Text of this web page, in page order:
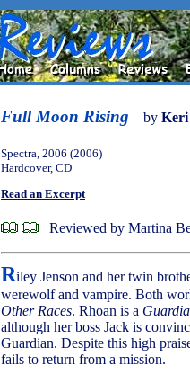
Full Moon Rising by
Spectra, 2006 (2006)
Hardcover, CD
Read an Excerpt
Reviewed by Martina
Riley Jenson and her twin
werewolf and vampire. Both
Other Races. Rhoan is a
although her boss Jack is
Guardian. Despite this high
fails to return from a mission.